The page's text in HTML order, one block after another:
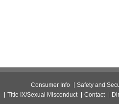
Consumer Info Safety and
Title IX/Sexual Misconduct
Contact